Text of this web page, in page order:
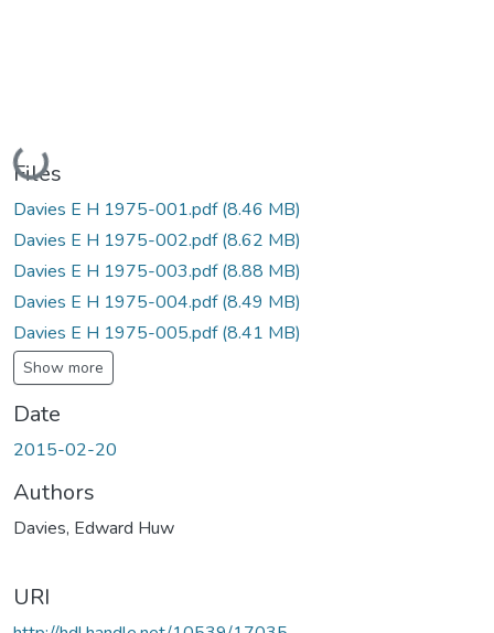
Loading...
Files
Davies E H 1975-001.pdf(8.46 MB)
Davies E H 1975-002.pdf(8.62 MB)
Davies E H 1975-003.pdf(8.88 MB)
Davies E H 1975-004.pdf(8.49 MB)
Davies E H 1975-005.pdf(8.41 MB)
Show more
Date
2015-02-20
Authors
Davies, Edward Huw
URI